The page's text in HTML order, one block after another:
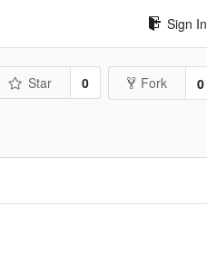
Sign In
Star 0 Fork 0